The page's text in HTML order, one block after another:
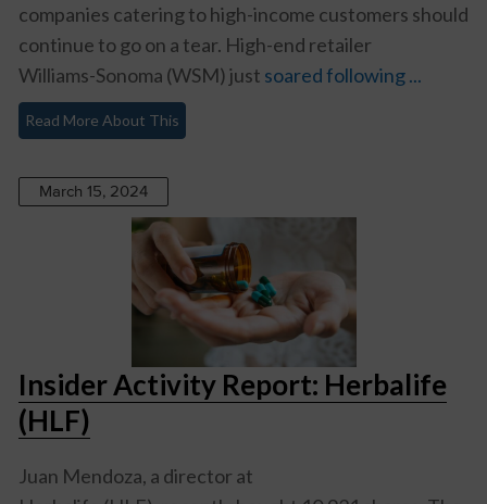
companies catering to high-income customers should
continue to go on a tear. High-end retailer
Williams-Sonoma (WSM)just soared following ...
Read More About This
March 15, 2024
Insider Activity Report: Herbalife
(HLF)
Juan Mendoza, a director at